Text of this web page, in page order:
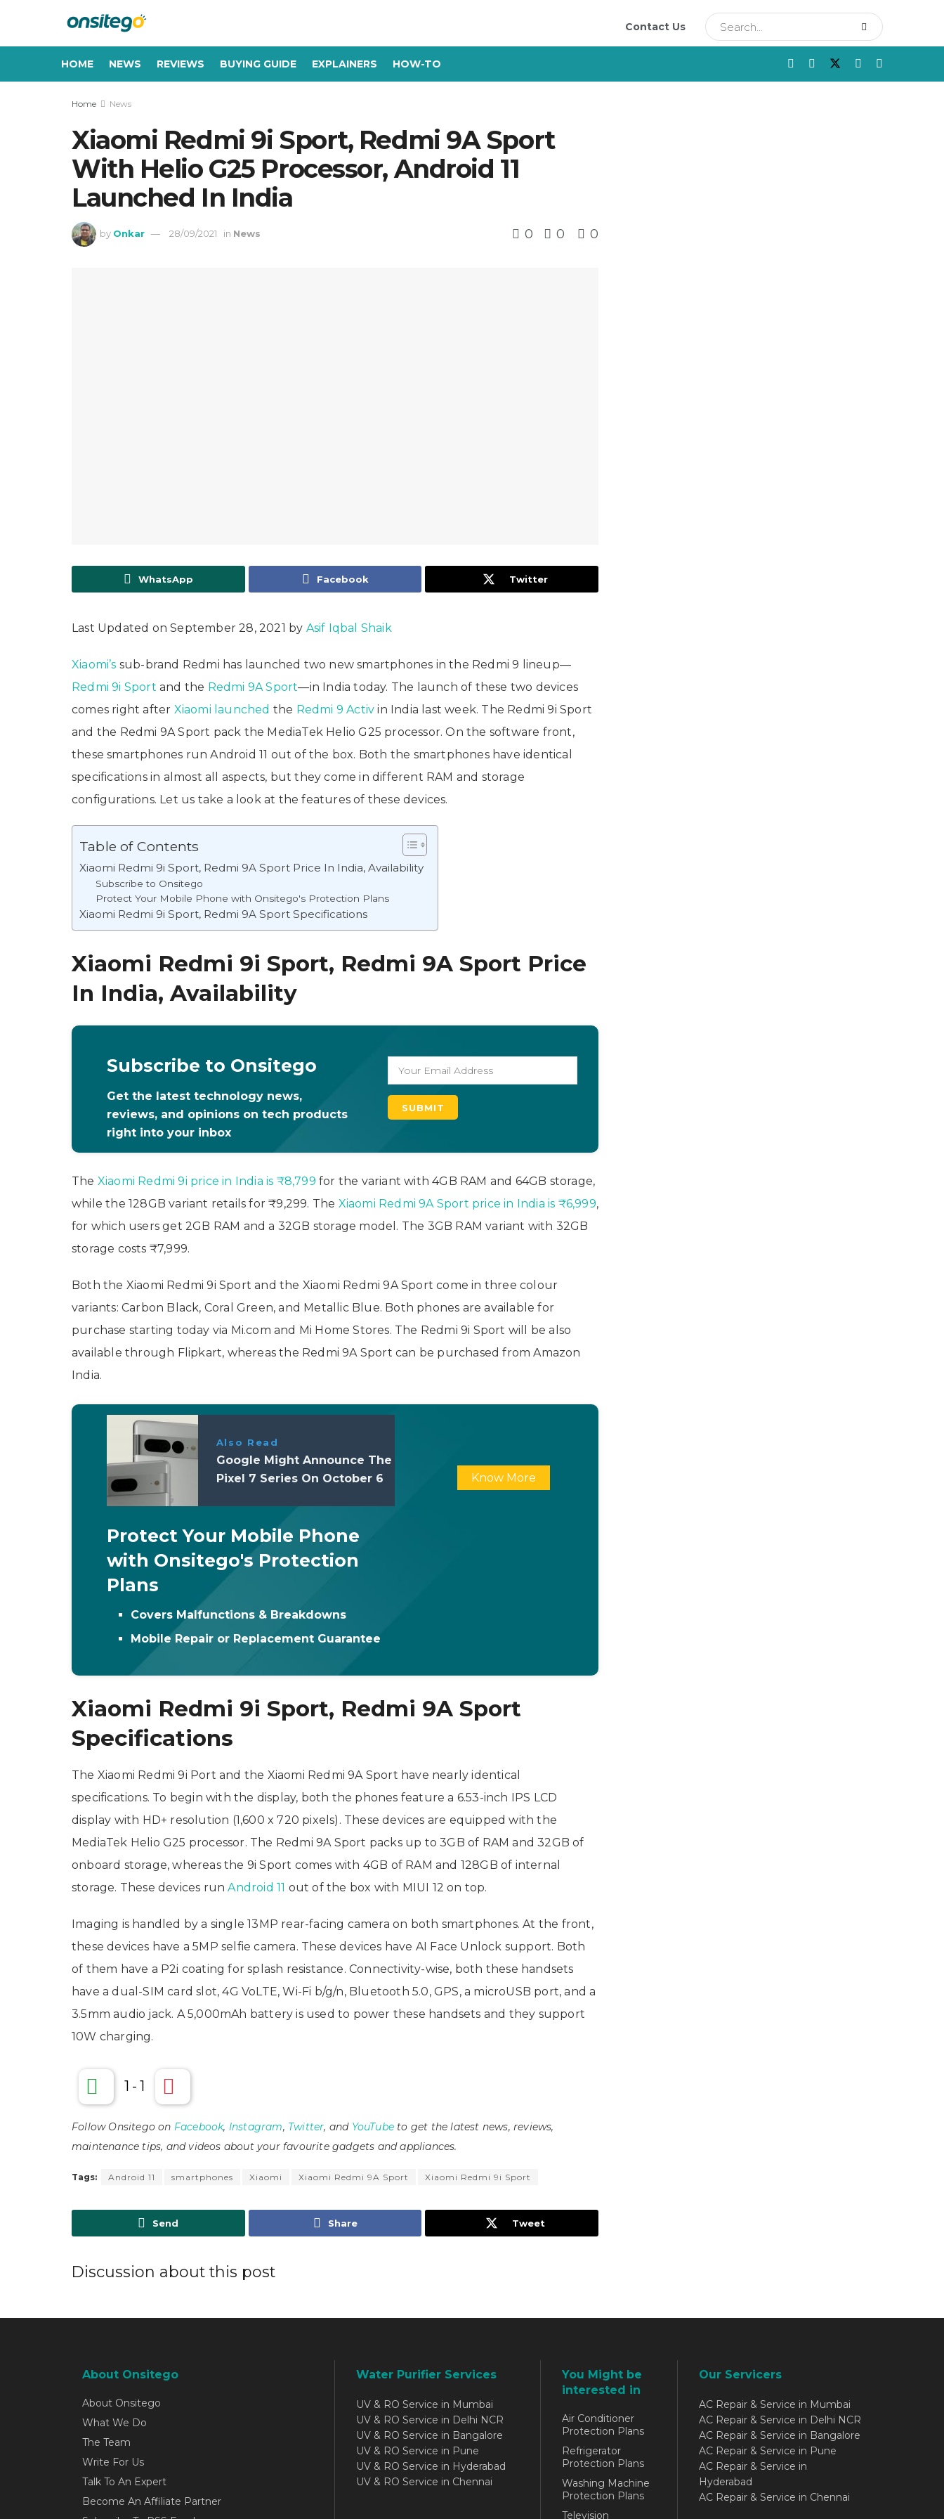
Contact Us
HOME NEWS REVIEWS BUYING GUIDE EXPLAINERS HOW-TO
Home News
Xiaomi Redmi 9i Sport, Redmi 9A Sport
With Helio G25 Processor, Android 11
Launched In India
by Onkar 28/09/2021 in News 0 0 0
WhatsApp Facebook Twitter
Last Updated on September 28, 2021 by Asif Iqbal Shaik
Xiaomi’s sub-brand Redmi has launched two new smartphones in the Redmi 9 lineup—
Redmi 9i Sport and the Redmi 9A Sport—in India today. The launch of these two devices
comes right after Xiaomi launched the Redmi 9 Activ in India last week. The Redmi 9i Sport
and the Redmi 9A Sport pack the MediaTek Helio G25 processor. On the software front,
these smartphones run Android 11 out of the box. Both the smartphones have identical
specifications in almost all aspects, but they come in different RAM and storage
configurations. Let us take a look at the features of these devices.
Table of Contents
Xiaomi Redmi 9i Sport, Redmi 9A Sport Price In India, Availability
Subscribe to Onsitego
Protect Your Mobile Phone with Onsitego's Protection Plans
Xiaomi Redmi 9i Sport, Redmi 9A Sport Specifications
Xiaomi Redmi 9i Sport, Redmi 9A Sport Price
In India, Availability
Subscribe to Onsitego
Get the latest technology news,
reviews, and opinions on tech products
right into your inbox
The Xiaomi Redmi 9i price in India is ₹8,799 for the variant with 4GB RAM and 64GB storage,
while the 128GB variant retails for ₹9,299. The Xiaomi Redmi 9A Sport price in India is ₹6,999,
for which users get 2GB RAM and a 32GB storage model. The 3GB RAM variant with 32GB
storage costs ₹7,999.
Both the Xiaomi Redmi 9i Sport and the Xiaomi Redmi 9A Sport come in three colour
variants: Carbon Black, Coral Green, and Metallic Blue. Both phones are available for
purchase starting today via Mi.com and Mi Home Stores. The Redmi 9i Sport will be also
available through Flipkart, whereas the Redmi 9A Sport can be purchased from Amazon
India.
Also Read
Google Might Announce The
Pixel 7 Series On October 6
Protect Your Mobile Phone
with Onsitego's Protection
Plans
Covers Malfunctions & Breakdowns
Mobile Repair or Replacement Guarantee
Know More
Xiaomi Redmi 9i Sport, Redmi 9A Sport
Specifications
The Xiaomi Redmi 9i Port and the Xiaomi Redmi 9A Sport have nearly identical
specifications. To begin with the display, both the phones feature a 6.53-inch IPS LCD
display with HD+ resolution (1,600 x 720 pixels). These devices are equipped with the
MediaTek Helio G25 processor. The Redmi 9A Sport packs up to 3GB of RAM and 32GB of
onboard storage, whereas the 9i Sport comes with 4GB of RAM and 128GB of internal
storage. These devices runAndroid 11 out of the box with MIUI 12 on top.
Imaging is handled by a single 13MP rear-facing camera on both smartphones. At the front,
these devices have a 5MP selfie camera. These devices have AI Face Unlock support. Both
of them have a P2i coating for splash resistance. Connectivity-wise, both these handsets
have a dual-SIM card slot, 4G VoLTE, Wi-Fi b/g/n, Bluetooth 5.0, GPS, a microUSB port, and a
3.5mm audio jack. A 5,000mAh battery is used to power these handsets and they support
10W charging.
1 - 1
Follow Onsitego on Facebook, Instagram, Twitter, and YouTube to get the latest news, reviews,
maintenance tips, and videos about your favourite gadgets and appliances.
Tags: Android 11 smartphones Xiaomi Xiaomi Redmi 9A Sport Xiaomi Redmi 9i Sport
Send Share Tweet
Discussion about this post
About Onsitego
About Onsitego
What We Do
The Team
Write For Us
Talk To An Expert
Become An Affiliate Partner
Water Purifier Services
UV & RO Service in Mumbai
UV & RO Service in Delhi NCR
UV & RO Service in Bangalore
UV & RO Service in Pune
UV & RO Service in Hyderabad
UV & RO Service in Chennai
You Might be
interested in
Air Conditioner
Protection Plans
Refrigerator
Protection Plans
Washing Machine
Protection Plans
Television
Our Servicers
AC Repair & Service in Mumbai
AC Repair & Service in Delhi NCR
AC Repair & Service in Bangalore
AC Repair & Service in Pune
AC Repair & Service in
Hyderabad
AC Repair & Service in Chennai